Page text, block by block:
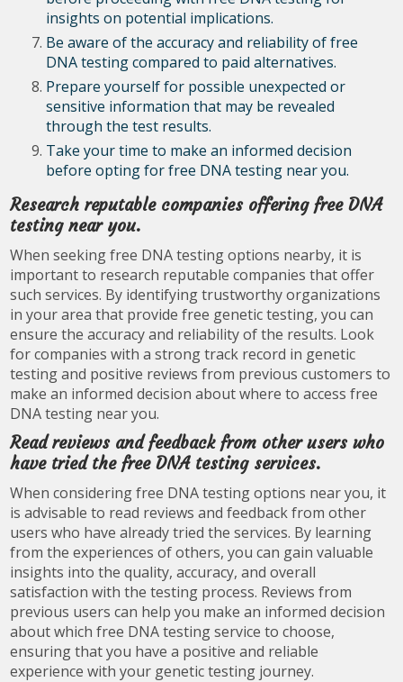
insights on potential implications.
Be aware of the accuracy and reliability of free
DNA testing compared to paid alternatives.
Prepare yourself for possible unexpected or
sensitive information that may be revealed
through the test results.
Take your time to make an informed decision
before opting for free DNA testing near you.
Research reputable companies offering free DNA
testing near you.
When seeking free DNA testing options nearby, it is
important to research reputable companies that offer
such services. By identifying trustworthy organizations
in your area that provide free genetic testing, you can
ensure the accuracy and reliability of the results. Look
for companies with a strong track record in genetic
testing and positive reviews from previous customers to
make an informed decision about where to access free
DNA testing near you.
Read reviews and feedback from other users who
have tried the free DNA testing services.
When considering free DNA testing options near you, it
is advisable to read reviews and feedback from other
users who have already tried the services. By learning
from the experiences of others, you can gain valuable
insights into the quality, accuracy, and overall
satisfaction with the testing process. Reviews from
previous users can help you make an informed decision
about which free DNA testing service to choose,
ensuring that you have a positive and reliable
experience with your genetic testing journey.